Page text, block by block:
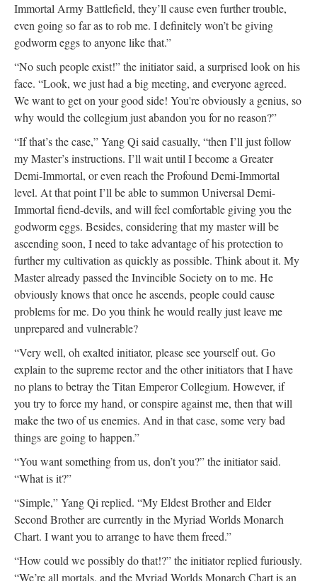
Immortal Army Battlefield, they’ll cause even further trouble,
even going so far as to rob me. I definitely won’t be giving
godworm eggs to anyone like that.”
“No such people exist!” the initiator said, a surprised look on his
face. “Look, we just had a big meeting, and everyone agreed.
We want to get on your good side! You're obviously a genius, so
why would the collegium just abandon you for no reason?”
“If that’s the case,” Yang Qi said casually, “then I’ll just follow
my Master’s instructions. I’ll wait until I become a Greater
Demi-Immortal, or even reach the Profound Demi-Immortal
level. At that point I’ll be able to summon Universal Demi-
Immortal fiend-devils, and will feel comfortable giving you the
godworm eggs. Besides, considering that my master will be
ascending soon, I need to take advantage of his protection to
further my cultivation as quickly as possible. Think about it. My
Master already passed the Invincible Society on to me. He
obviously knows that once he ascends, people could cause
problems for me. Do you think he would really just leave me
unprepared and vulnerable?
“Very well, oh exalted initiator, please see yourself out. Go
explain to the supreme rector and the other initiators that I have
no plans to betray the Titan Emperor Collegium. However, if
you try to force my hand, or conspire against me, then that will
make the two of us enemies. And in that case, some very bad
things are going to happen.”
“You want something from us, don’t you?” the initiator said.
“What is it?”
“Simple,” Yang Qi replied. “My Eldest Brother and Elder
Second Brother are currently in the Myriad Worlds Monarch
Chart. I want you to arrange to have them freed.”
“How could we possibly do that!?” the initiator replied furiously.
“We’re all mortals, and the Myriad Worlds Monarch Chart is an